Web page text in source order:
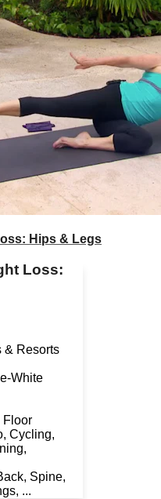
Hips & Legs
Loss:
& Resorts
White
Floor
Cycling,
Spine,
...